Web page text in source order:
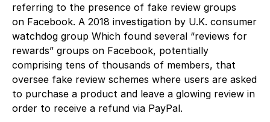
referring to the presence of fake review groups
on Facebook. A 2018 investigation by U.K. consumer
watchdog group Which found several “reviews for
rewards” groups on Facebook, potentially
comprising tens of thousands of members, that
oversee fake review schemes where users are asked
to purchase a product and leave a glowing review in
order to receive a refund via PayPal.